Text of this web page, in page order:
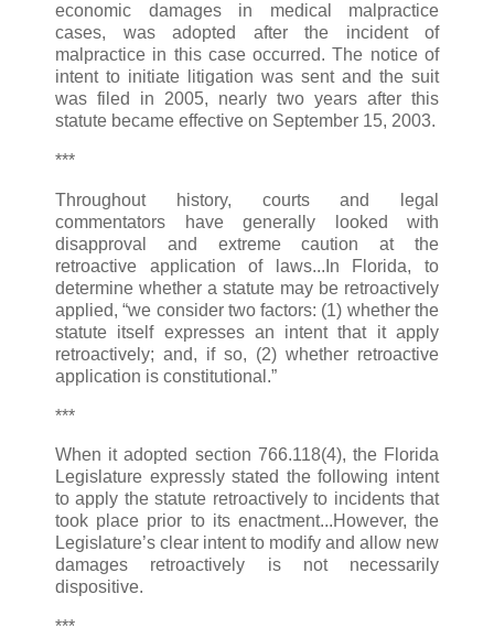
economic damages in medical malpractice
cases, was adopted after the incident of
malpractice in this case occurred. The notice of
intent to initiate litigation was sent and the suit
was filed in 2005, nearly two years after this
statute became effective on September 15, 2003.
***
Throughout history, courts and legal
commentators have generally looked with
disapproval and extreme caution at the
retroactive application of laws...In Florida, to
determine whether a statute may be retroactively
applied, “we consider two factors: (1) whether the
statute itself expresses an intent that it apply
retroactively; and, if so, (2) whether retroactive
application is constitutional.”
***
When it adopted section 766.118(4), the Florida
Legislature expressly stated the following intent
to apply the statute retroactively to incidents that
took place prior to its enactment...However, the
Legislature’s clear intent to modify and allow new
damages retroactively is not necessarily
dispositive.